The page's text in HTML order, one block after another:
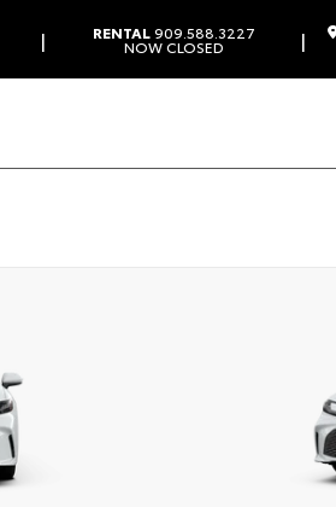
| RENTAL909.588.3227
NOW CLOSED |